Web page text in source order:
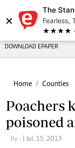
×
The
Fearless,
★★★★ -
DOWNLOAD EPAPER
Home Counties
Poachers
poisoned
By - | Jul. 15, 2013